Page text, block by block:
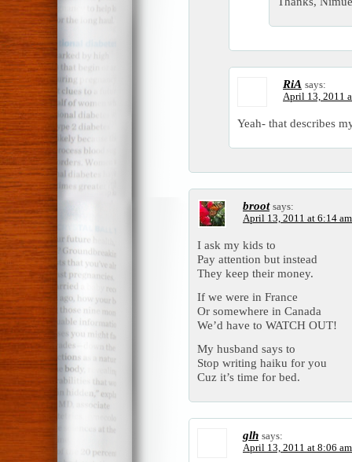
RiA says:
April 13, 2011
Yeah- that describes
broot says:
April 13, 2011 at 6:14 am
I ask my kids to
Pay attention but instead
They keep their money.
If we were in France
Or somewhere in Canada
We’d have to WATCH OUT!
My husband says to
Stop writing haiku for you
Cuz it’s time for bed.
glh says:
April 13, 2011 at 8:06 am